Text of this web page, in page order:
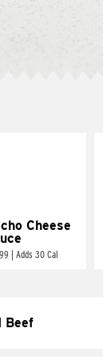
Cheese
Adds 30 Cal
Beef